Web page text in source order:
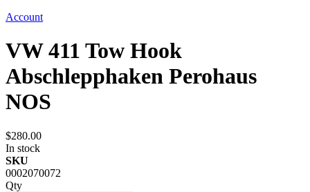
Account
VW 411 Tow Hook
Abschlepphaken Perohaus
NOS
$280.00
In stock
SKU
0002070072
Qty